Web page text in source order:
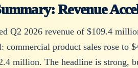
Revenue
Q2 2026 revenue of $109.4
commercial product sales rose to
million. The headline is strong,